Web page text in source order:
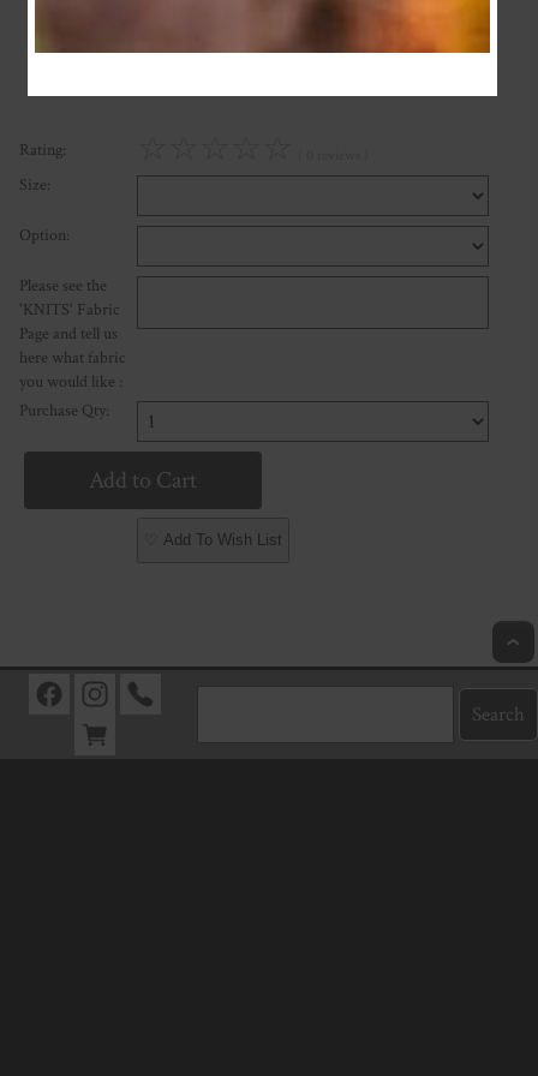
or four payments of $7.50 with
Rating:
Size:
Option:
Please see the
'KNITS' Fabric
Page and tell us
here what fabric
you would like :
Purchase Qty:
♡ Add To Wish List